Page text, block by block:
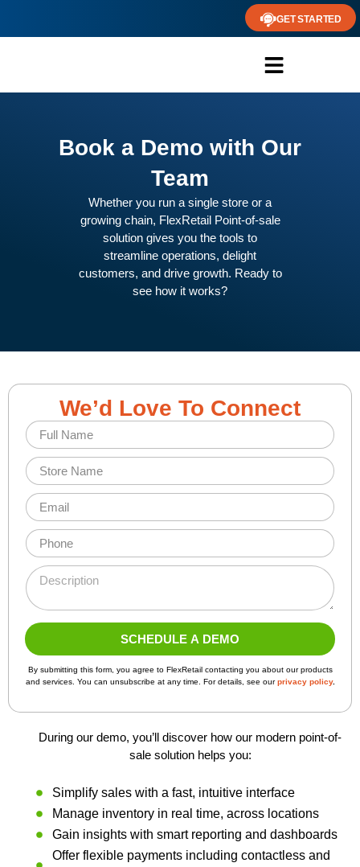
GET STARTED
Book a Demo with Our
Team
Whether you run a single store or a
growing chain, FlexRetail Point-of-sale
solution gives you the tools to
streamline operations, delight
customers, and drive growth. Ready to
see how it works?
We’d Love To Connect
F
u
l
a
m
e
*
S
t
o
r
N
a
m
e
*
E
m
a
i
*
P
h
n
e
N
a
e
P
g
D
e
s
r
i
p
t
o
SCHEDULE A DEMO
lt
e
n
By submitting this form, you agree to FlexRetail contacting you about our products
and services. You can unsubscribe at any time. For details, see ourprivacy policy.
During our demo, you’ll discover how our modern point-of-
sale solution helps you:
Simplify sales with a fast, intuitive interface
Manage inventory in real time, across locations
Gain insights with smart reporting and dashboards
Offer flexible payments including contactless and